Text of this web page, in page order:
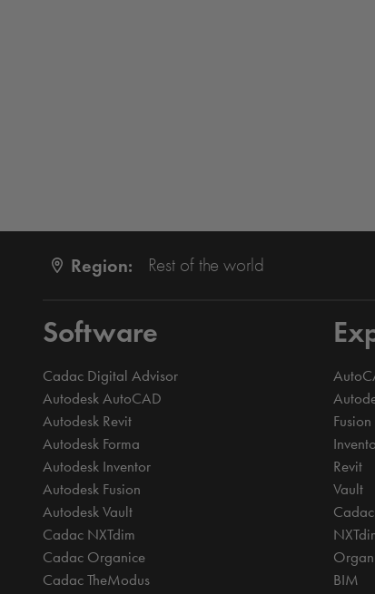
Region: Rest of the world
Software
Cadac Digital Advisor
Autodesk AutoCAD
Autodesk Revit
Autodesk Forma
Autodesk Inventor
Autodesk Fusion
Autodesk Vault
Cadac NXTdim
Cadac Organice
Cadac TheModus
Fusion
Revit
Vault
BIM